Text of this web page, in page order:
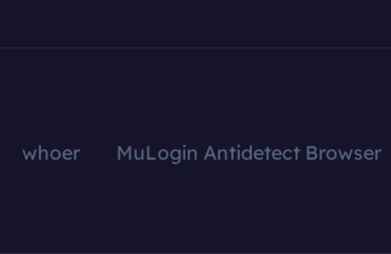
whoer MuLogin Antidetect Browser